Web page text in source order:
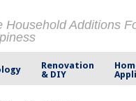
Household Additions
Renovation
& DIY